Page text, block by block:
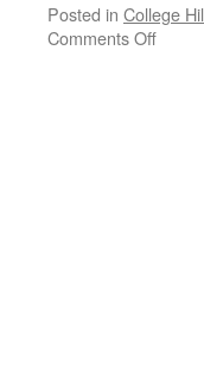
Posted in College
Comments Off